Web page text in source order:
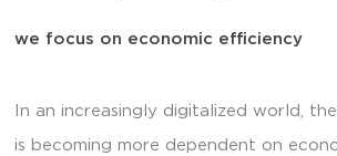
we focus on economic efficiency
In an increasingly digitalized world,
is becoming more dependent on